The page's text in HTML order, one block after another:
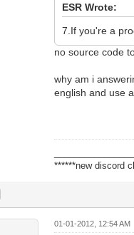
ESR Wrote:
7.If you're a
no source code
why am i
english and use
******new discord
01-01-2012, 12:54 AM